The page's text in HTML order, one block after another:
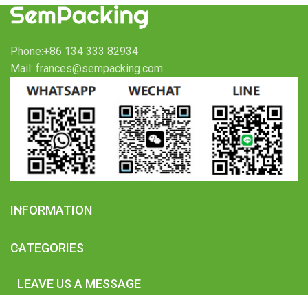
Phone:+86 134 333 82934
Mail: frances@sempacking.com
INFORMATION
CATEGORIES
LEAVE US A MESSAGE